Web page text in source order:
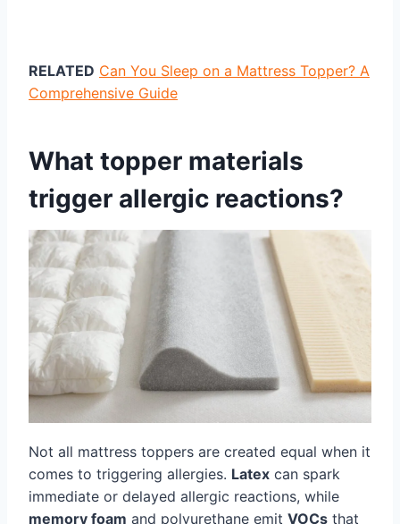
RELATED Can You Sleep on a Mattress Topper? A
Comprehensive Guide
What topper materials
trigger allergic reactions?
Not all mattress toppers are created equal when it
comes to triggering allergies. Latex can spark
immediate or delayed allergic reactions, while
memory foam and polyurethane emit VOCs that